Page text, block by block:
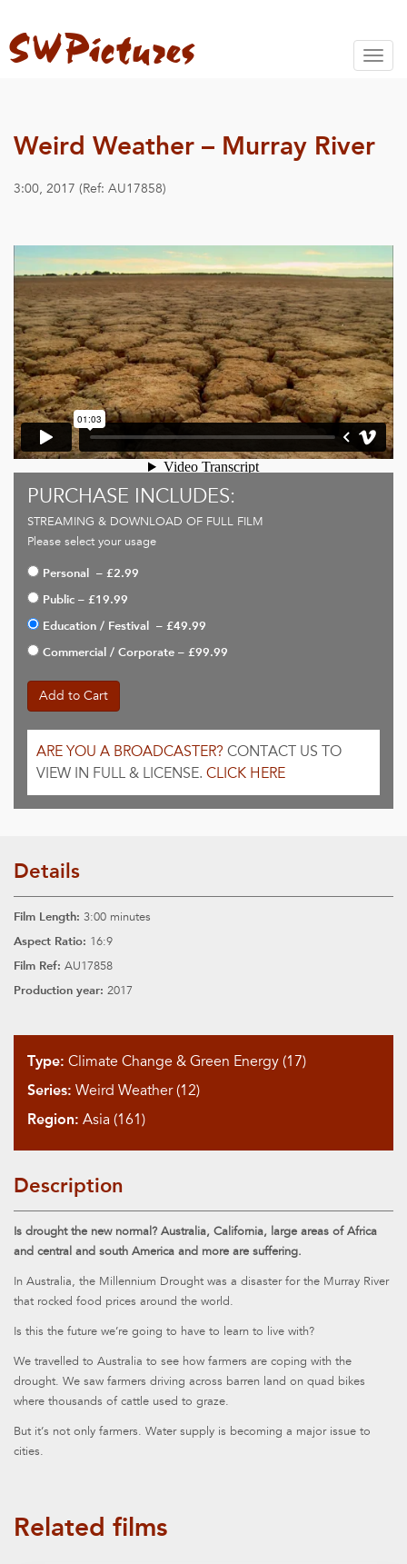
Weird Weather – Murray River
3:00, 2017 (Ref: AU17858)
PURCHASE INCLUDES:
STREAMING & DOWNLOAD OF FULL FILM
Please select your usage
Personal – £2.99
Public – £19.99
Education / Festival
– £49.99
Commercial / Corporate – £99.99
Add to Cart
ARE YOU A BROADCASTER? CONTACT US TO
VIEW IN FULL & LICENSE. CLICK HERE
Details
Film Length: 3:00 minutes
Aspect Ratio: 16:9
Film Ref: AU17858
Production year: 2017
Type: Climate Change & Green Energy (17)
Series: Weird Weather (12)
Region: Asia (161)
Description
Is drought the new normal? Australia, California, large areas of Africa
and central and south America and more are suffering.
In Australia, the Millennium Drought was a disaster for the Murray River
that rocked food prices around the world.
Is this the future we’re going to have to learn to live with?
We travelled to Australia to see how farmers are coping with the
drought. We saw farmers driving across barren land on quad bikes
where thousands of cattle used to graze.
But it’s not only farmers. Water supply is becoming a major issue to
cities.
Related films